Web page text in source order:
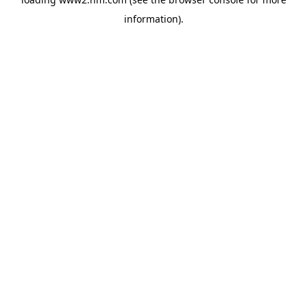
information).